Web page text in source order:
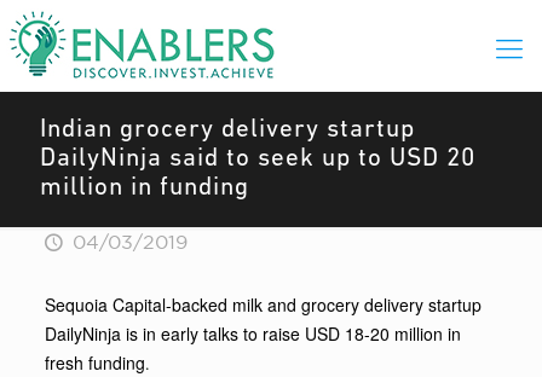
Indian grocery delivery startup
DailyNinja said to seek up to USD 20
million in funding
04/03/2019
Sequoia Capital-backed milk and grocery delivery startup
DailyNinja is in early talks to raise USD 18-20 million in
fresh funding.